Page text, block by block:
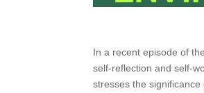
In a recent episode of
self-reflection and self-
stresses the